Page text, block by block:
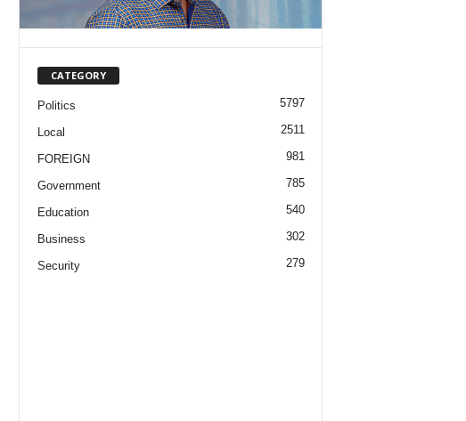
CATEGORY
Politics 5797
Local 2511
FOREIGN 981
Government 785
Education 540
Business 302
Security 279